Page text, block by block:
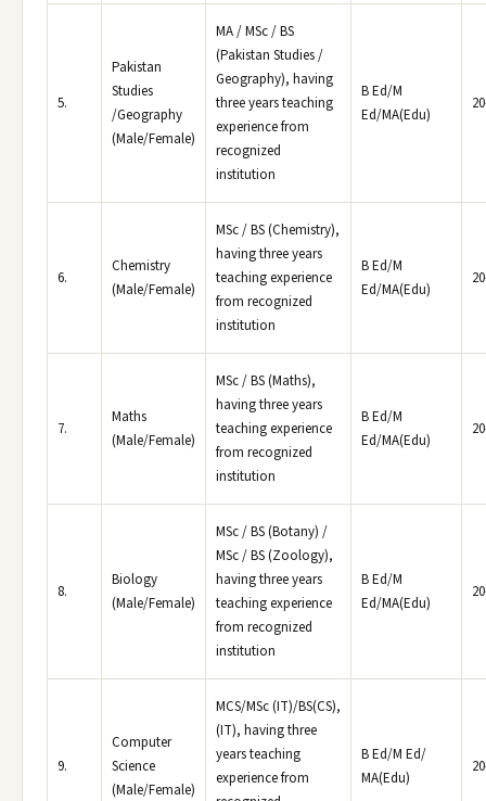
5.
Pakistan
Studies
/Geography
(Male/Female)
MA / MSc / BS
(Pakistan Studies /
Geography), having
three years teaching
experience from
recognized
institution
B Ed/M
Ed/MA(Edu)
6.
Chemistry
(Male/Female)
MSc / BS (Chemistry),
having three years
teaching experience
from recognized
institution
B Ed/M
Ed/MA(Edu)
7.
Maths
(Male/Female)
MSc / BS (Maths),
having three years
teaching experience
from recognized
institution
B Ed/M
Ed/MA(Edu)
8.
Biology
(Male/Female)
MSc / BS (Botany) /
MSc / BS (Zoology),
having three years
teaching experience
from recognized
institution
B Ed/M
Ed/MA(Edu)
9.
Computer
Science
(Male/Female)
MCS/MSc (IT)/BS(CS),
(IT), having three
years teaching
experience from
B Ed/M Ed/
MA(Edu)